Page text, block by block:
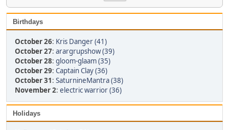
Birthdays
October 26: Kris Danger (41)
October 27: arargrupshow (39)
October 28: gloom-glaam (35)
October 29: Captain Clay (36)
October 31: SaturnineMantra (38)
November 2: electric warrior (36)
Holidays